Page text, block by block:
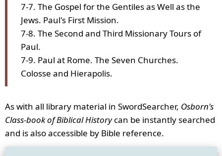
7-7. The Gospel for the Gentiles as Well as the
Jews. Paul's First Mission.
7-8. The Second and Third Missionary Tours of
Paul.
7-9. Paul at Rome. The Seven Churches.
Colosse and Hierapolis.
As with all library material in SwordSearcher, Osborn's
Class-book of Biblical Historycan be instantly searched
and is also accessible by Bible reference.